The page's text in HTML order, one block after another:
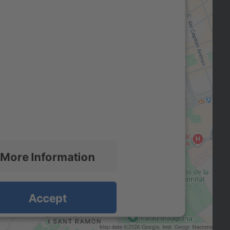
More Information
Accept
Usercentrics Consent